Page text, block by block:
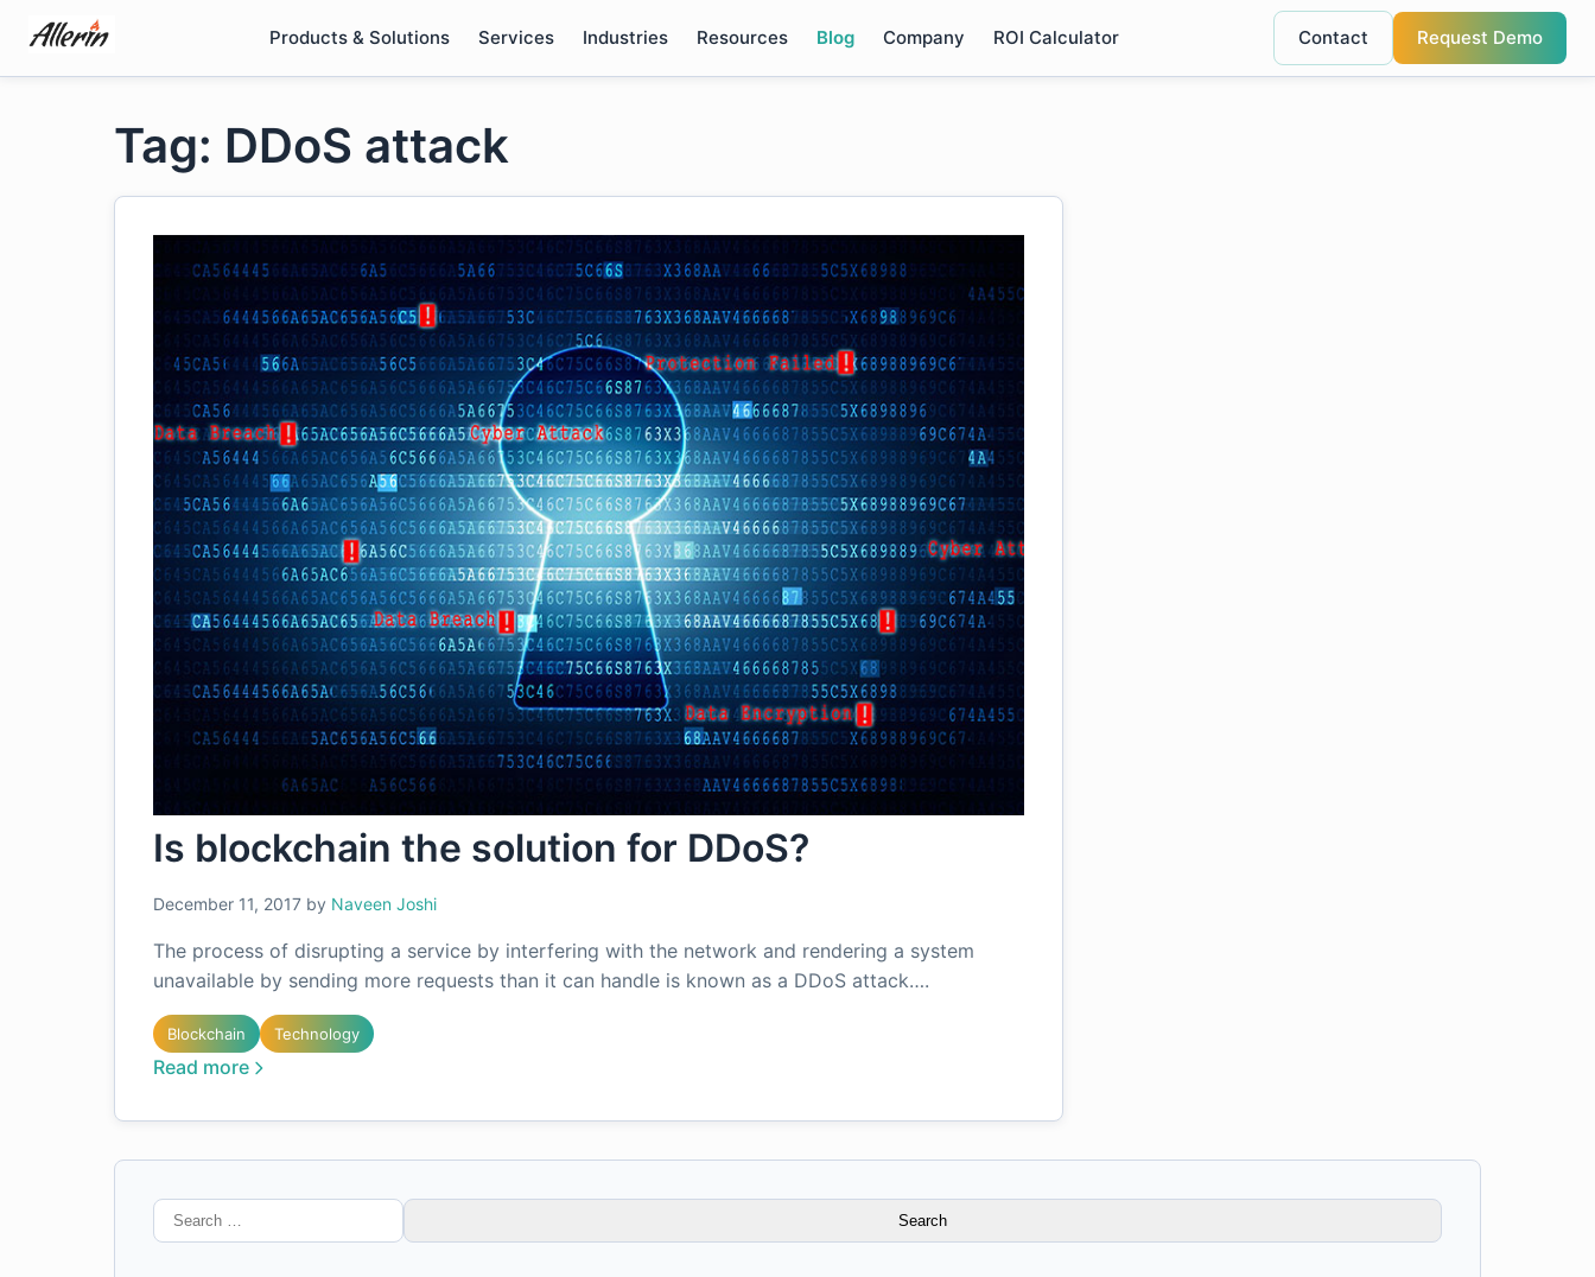
content
Products & Solutions Services Industries Resources Blog Company ROI Calculator Contact Request Demo
Tag: DDoS attack
Is blockchain the solution for DDoS?
December 11, 2017 by Naveen Joshi
The process of disrupting a service by interfering with the network and rendering a system
unavailable by sending more requests than it can handle is known as a DDoS attack….
Blockchain Technology
Read more
Search
for: